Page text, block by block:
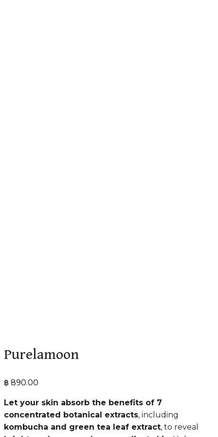
Purelamoon
฿ 890.00
Let your skin absorb the benefits of 7
concentrated botanical extracts, including
kombucha and green tea leaf extract, to reveal